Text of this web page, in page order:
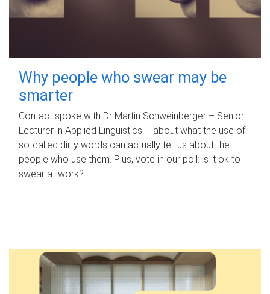
Why people who swear may be
smarter
Contact spoke with Dr Martin Schweinberger – Senior
Lecturer in Applied Linguistics – about what the use of
so-called dirty words can actually tell us about the
people who use them. Plus, vote in our poll: is it ok to
swear at work?